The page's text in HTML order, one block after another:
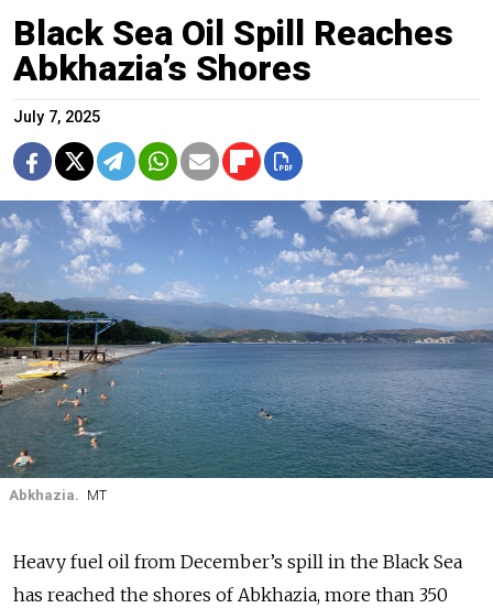
Black Sea Oil Spill Reaches
Abkhazia’s Shores
July 7, 2025
Abkhazia. MT
Heavy fuel oil from December’s spill in the Black Sea
has reached the shores of Abkhazia, more than 350